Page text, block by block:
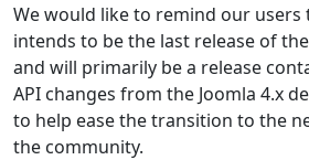
We would like to remind our users
intends to be the last release of
and will primarily be a release
API changes from the Joomla 4.x
to help ease the transition to the
the community.